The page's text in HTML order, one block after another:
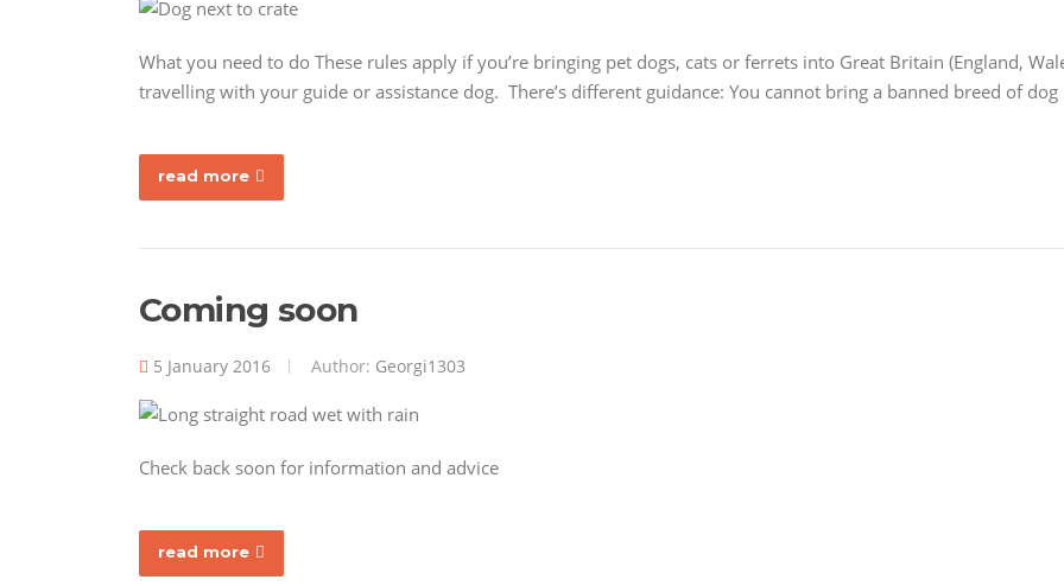
What you need to do These rules apply if you’re bringing pet dogs, cats or ferrets into Great Britain (England,
travelling with your guide or assistance dog. There’s different guidance: You cannot bring a banned breed of
read more
Coming soon
5 January 2016 Author: Georgi1303
Check back soon for information and advice
read more